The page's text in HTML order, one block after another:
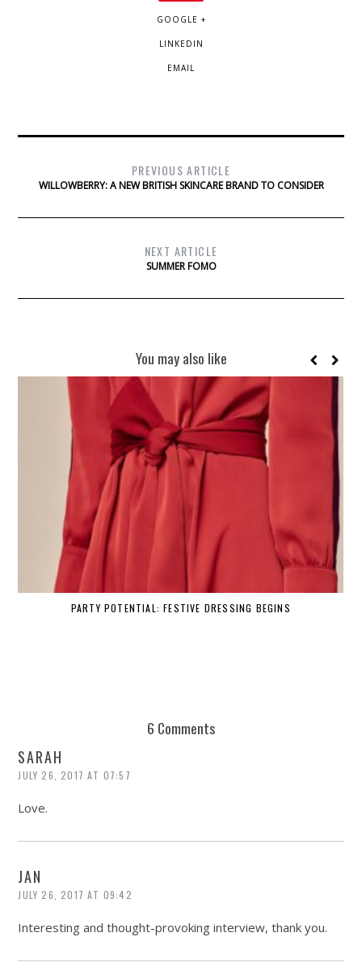
GOOGLE +
LINKEDIN
EMAIL
PREVIOUS ARTICLE
WILLOWBERRY: A NEW BRITISH SKINCARE BRAND TO CONSIDER
NEXT ARTICLE
SUMMER FOMO
You may also like
PARTY POTENTIAL: FESTIVE DRESSING BEGINS
6 Comments
SARAH
JULY 26, 2017 AT 07:57
Love.
JAN
JULY 26, 2017 AT 09:42
Interesting and thought-provoking interview, thank you.